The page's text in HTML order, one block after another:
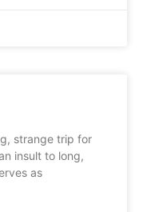
strange trip for
insult to long,
as